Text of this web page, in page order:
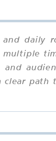
and daily
and
path